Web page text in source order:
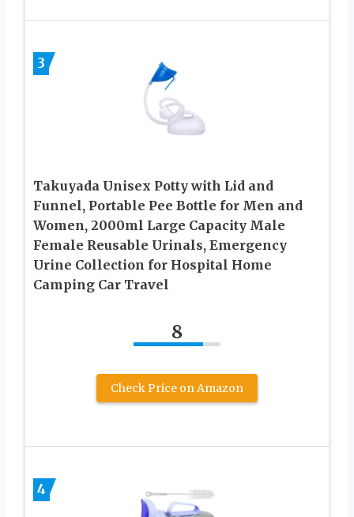
3
Takuyada Unisex Potty with Lid and
Funnel, Portable Pee Bottle for Men and
Women, 2000ml Large Capacity Male
Female Reusable Urinals, Emergency
Urine Collection for Hospital Home
Camping Car Travel
8
Check Price on Amazon
4